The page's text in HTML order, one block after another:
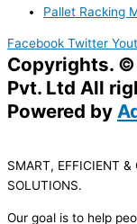
Pallet Racking
Facebook Twitter
Copyrights. ©
Pvt. Ltd All
Powered by
SMART, EFFICIENT
SOLUTIONS.
Our goal is to help